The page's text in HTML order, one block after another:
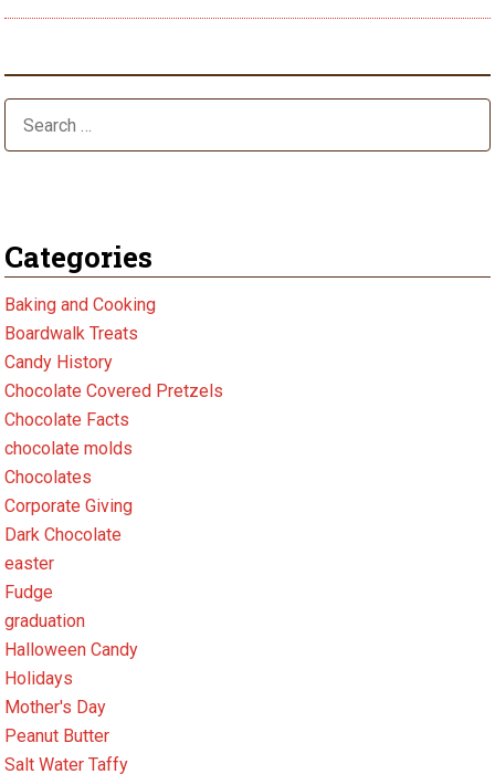
Categories
Baking and Cooking
Boardwalk Treats
Candy History
Chocolate Covered Pretzels
Chocolate Facts
chocolate molds
Chocolates
Corporate Giving
Dark Chocolate
easter
Fudge
graduation
Halloween Candy
Holidays
Mother's Day
Peanut Butter
Salt Water Taffy